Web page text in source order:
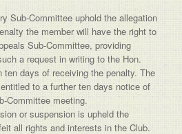
Sub-Committee uphold the allegation
the member will have the right to
Sub-Committee, providing
a request in writing to the Hon.
ten days of receiving the penalty. The
to a further ten days notice of
Committee meeting.
or suspension is upheld the
all rights and interests in the Club.